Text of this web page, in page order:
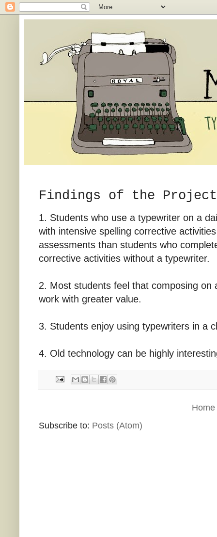
Findings of the Project
1. Students who use a typewriter on a
with intensive spelling corrective
assessments than students who
corrective activities without a typewriter.
2. Most students feel that composing
work with greater value.
3. Students enjoy using typewriters in a
4. Old technology can be highly
Home
Subscribe to: Posts (Atom)